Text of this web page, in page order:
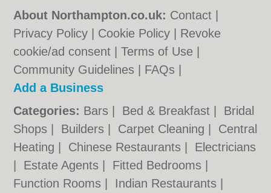
About Northampton.co.uk: Contact
Privacy Policy
Cookie Policy
Revoke
cookie/ad consent |Terms of Use
Community Guidelines
FAQs
Add a Business
Categories: Bars Bed & Breakfast
Bridal
Shops
Builders Carpet Cleaning
Central
Heating
Chinese Restaurants
Electricians
Estate Agents Fitted Bedrooms
Function Rooms
Indian Restaurants